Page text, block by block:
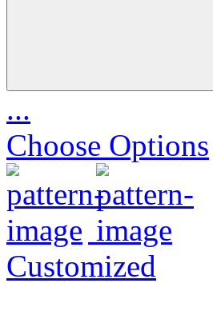
...
Choose Options
Customized